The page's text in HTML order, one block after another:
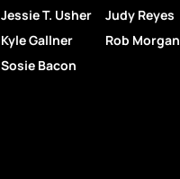
Jessie T. Usher
Judy Reyes
Kyle Gallner
Rob Morgan
Sosie Bacon